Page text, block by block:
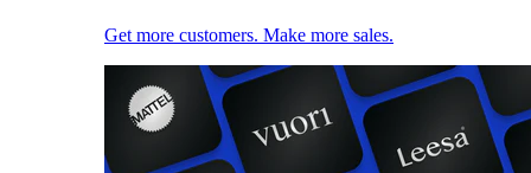
Get more customers. Make more sales.